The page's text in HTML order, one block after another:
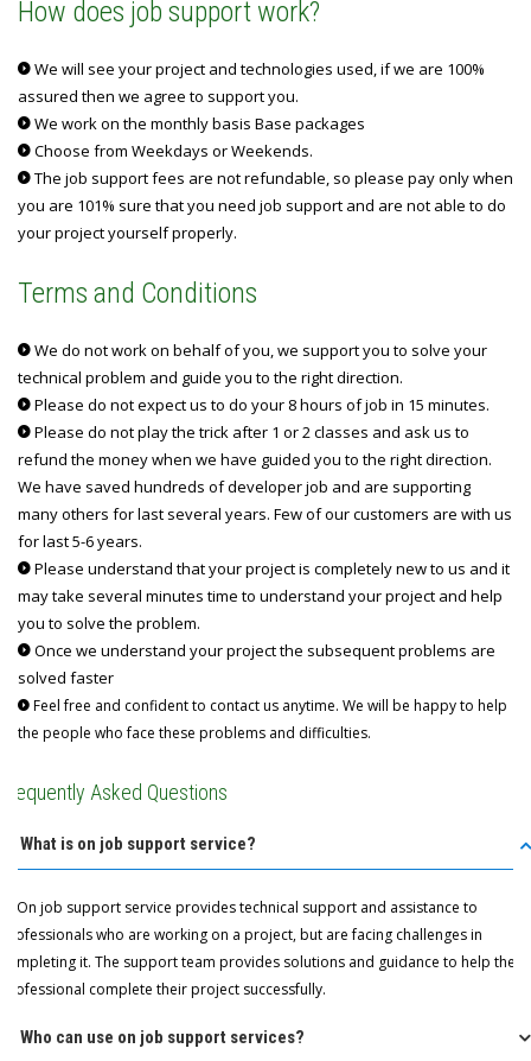
How does job support work?
We will see your project and technologies used, if we are 100%
assured then we agree to support you.
We work on the monthly basis Base packages
Choose from Weekdays or Weekends.
The job support fees are not refundable, so please pay only when
you are 101% sure that you need job support and are not able to do
your project yourself properly.
Terms and Conditions
We do not work on behalf of you, we support you to solve your
technical problem and guide you to the right direction.
Please do not expect us to do your 8 hours of job in 15 minutes.
Please do not play the trick after 1 or 2 classes and ask us to
refund the money when we have guided you to the right direction.
We have saved hundreds of developer job and are supporting
many others for last several years. Few of our customers are with us
for last 5-6 years.
Please understand that your project is completely new to us and it
may take several minutes time to understand your project and help
you to solve the problem.
Once we understand your project the subsequent problems are
solved faster
Feel free and confident to contact us anytime. We will be happy to help
the people who face these problems and difficulties.
Frequently Asked Questions
Q: What is on job support service?
A: On job support service provides technical support and assistance to
professionals who are working on a project, but are facing challenges in
completing it. The support team provides solutions and guidance to help the
professional complete their project successfully.
Q: Who can use on job support services?